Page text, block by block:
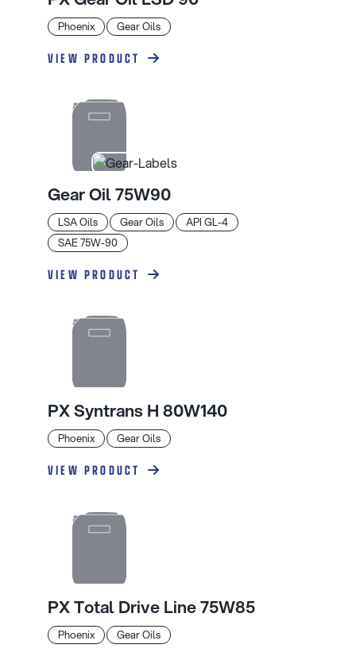
Phoenix Gear Oils
VIEW PRODUCT
LSA Oils Gear Oils
API GL-4
SAE 75W-90
Gear Oil 75W90
VIEW PRODUCT
Phoenix Gear Oils
PX Syntrans H 80W140
VIEW PRODUCT
Phoenix Gear Oils
PX Total Drive Line 75W85